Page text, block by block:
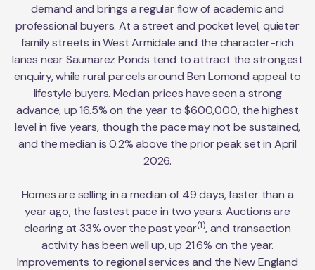
demand and brings a regular flow of academic and
professional buyers. At a street and pocket level, quieter
family streets in West Armidale and the character-rich
lanes near Saumarez Ponds tend to attract the strongest
enquiry, while rural parcels around Ben Lomond appeal to
lifestyle buyers. Median prices have seen a strong
advance, up 16.5% on the year to $600,000, the highest
level in five years, though the pace may not be sustained,
and the median is 0.2% above the prior peak set in April
2026.
Homes are selling in a median of 49 days, faster than a
year ago, the fastest pace in two years. Auctions are
clearing at 33% over the past year(1), and transaction
activity has been well up, up 21.6% on the year.
Improvements to regional services and the New England